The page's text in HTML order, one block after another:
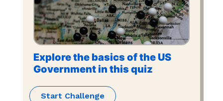
Explore the basics of the US
Government in this quiz
Start Challenge